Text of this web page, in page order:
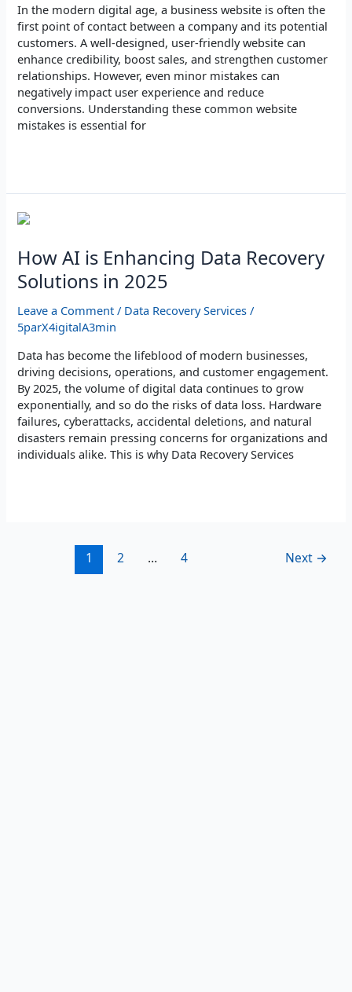
In the modern digital age, a business website is often the
first point of contact between a company and its potential
customers. A well-designed, user-friendly website can
enhance credibility, boost sales, and strengthen customer
relationships. However, even minor mistakes can
negatively impact user experience and reduce
conversions. Understanding these common website
mistakes is essential for
How AI is Enhancing Data Recovery
Solutions in 2025
Leave a Comment / Data Recovery Services /
5parX4igitalA3min
Data has become the lifeblood of modern businesses,
driving decisions, operations, and customer engagement.
By 2025, the volume of digital data continues to grow
exponentially, and so do the risks of data loss. Hardware
failures, cyberattacks, accidental deletions, and natural
disasters remain pressing concerns for organizations and
individuals alike. This is why Data Recovery Services
How
is
Enhancing
Data
Solutions
in
2025
1 2 … 4 Next →